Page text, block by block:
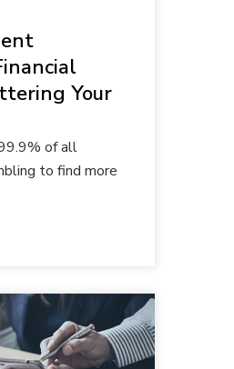
Your
of all
to find more